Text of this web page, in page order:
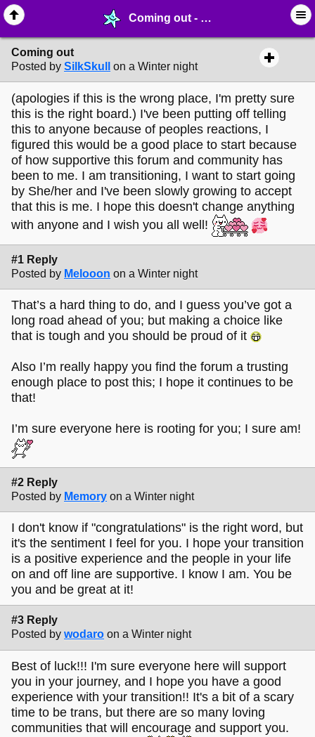
Coming out - ⚚ ∙ Life on Earth! - MelonLand Forum
Coming out
Posted by SilkSkull on a Winter night
(apologies if this is the wrong place, I'm pretty sure
this is the right board.) I've been putting off telling
this to anyone because of peoples reactions, I
figured this would be a good place to start because
of how supportive this forum and community has
been to me. I am transitioning, I want to start going
by She/her and I've been slowly growing to accept
that this is me. I hope this doesn't change anything
with anyone and I wish you all well!
#1 Reply
Posted by Melooon on a Winter night
That’s a hard thing to do, and I guess you’ve got a
long road ahead of you; but making a choice like
that is tough and you should be proud of it
Also I’m really happy you find the forum a trusting
enough place to post this; I hope it continues to be
that!
I’m sure everyone here is rooting for you; I sure am!
#2 Reply
Posted by Memory on a Winter night
I don't know if "congratulations" is the right word, but
it's the sentiment I feel for you. I hope your transition
is a positive experience and the people in your life
on and off line are supportive. I know I am. You be
you and be great at it!
#3 Reply
Posted by wodaro on a Winter night
Best of luck!!! I'm sure everyone here will support
you in your journey, and I hope you have a good
experience with your transition!! It's a bit of a scary
time to be trans, but there are so many loving
communities that will encourage and support you.